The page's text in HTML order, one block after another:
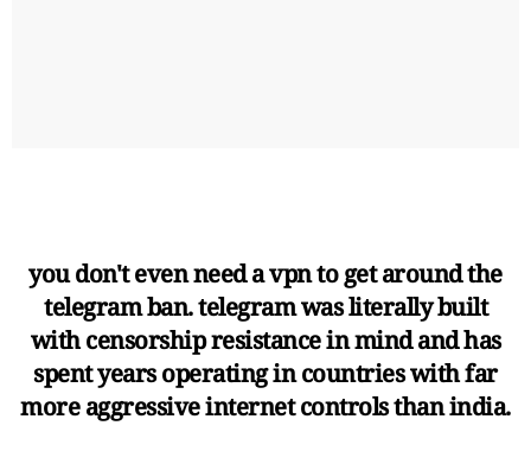
you don't even need a vpn to get around the
telegram ban. telegram was literally built
with censorship resistance in mind and has
spent years operating in countries with far
more aggressive internet controls than india.